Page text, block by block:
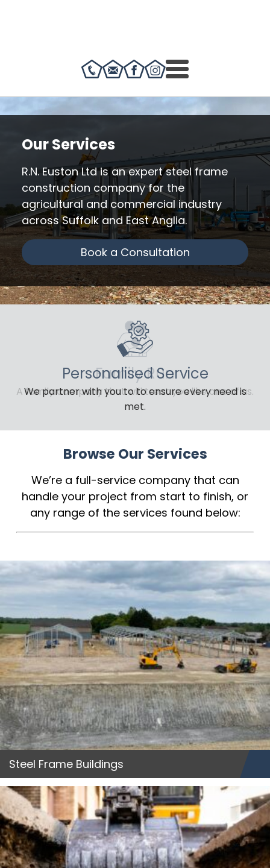
Our Services
R.N. Euston Ltd is an expert steel frame
construction company for the
agricultural and commercial industry
across Suffolk and East Anglia.
Book a Consultation
Personalised Service
We partner with you to to ensure every need is
met.
Browse Our Services
We’re a full-service company that can
handle your project from start to finish, or
any range of the services found below:
Steel Frame Buildings